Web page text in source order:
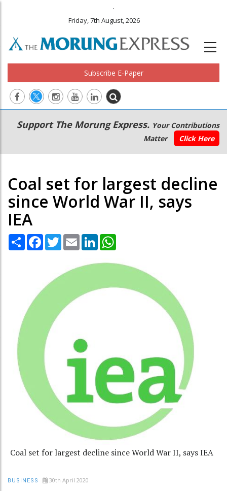
.
Friday, 7th August, 2026
Subscribe E-Paper
Main
navigation
Secondary
Menu
Support The Morung Express. Your Contributions
Matter
Click Here
Coal set for largest decline
since World War II, says
IEA
Share Facebook
TwitterEmail LinkedIn
Coal set for largest decline since World War II, says IEA
BUSINESS 30th April 2020